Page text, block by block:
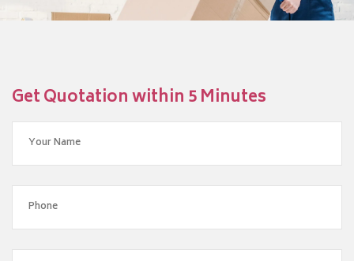
Get Quotation within 5 Minutes